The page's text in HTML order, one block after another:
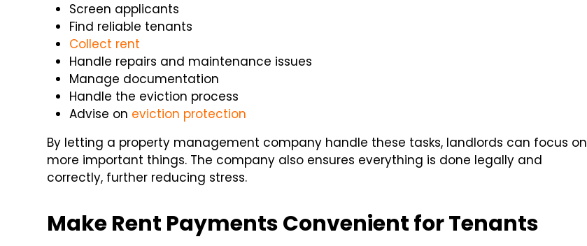
Screen applicants
Find reliable tenants
Collect rent
Handle repairs and maintenance issues
Manage documentation
Handle the eviction process
Advise on eviction protection
By letting a property management company handle these tasks, landlords can focus on
more important things. The company also ensures everything is done legally and
correctly, further reducing stress.
Make Rent Payments Convenient for Tenants